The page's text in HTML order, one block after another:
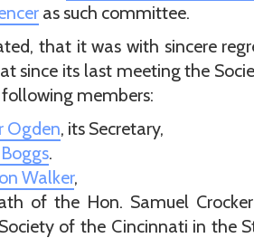
as such committee.
that it was with sincere
since its last meeting the
members:
Ogden, its Secretary,
.
Walker,
of the Hon. Samuel
of the Cincinnati in the